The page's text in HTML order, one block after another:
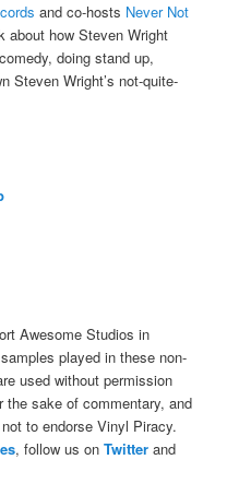
and co-hosts Never Not
how Steven Wright
doing stand up,
Steven Wright’s not-quite-
Awesome Studios in
played in these non-
used without permission
sake of commentary, and
to endorse Vinyl Piracy.
, follow us onTwitter and